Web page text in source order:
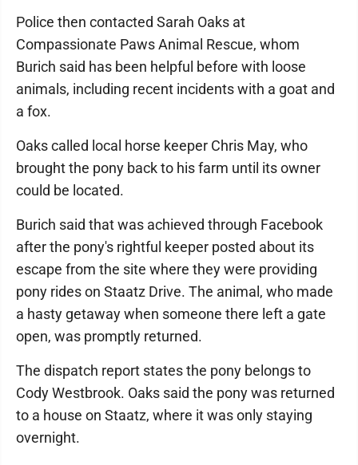
Police then contacted Sarah Oaks at
Compassionate Paws Animal Rescue, whom
Burich said has been helpful before with loose
animals, including recent incidents with a goat and
a fox.
Oaks called local horse keeper Chris May, who
brought the pony back to his farm until its owner
could be located.
Burich said that was achieved through Facebook
after the pony's rightful keeper posted about its
escape from the site where they were providing
pony rides on Staatz Drive. The animal, who made
a hasty getaway when someone there left a gate
open, was promptly returned.
The dispatch report states the pony belongs to
Cody Westbrook. Oaks said the pony was returned
to a house on Staatz, where it was only staying
overnight.